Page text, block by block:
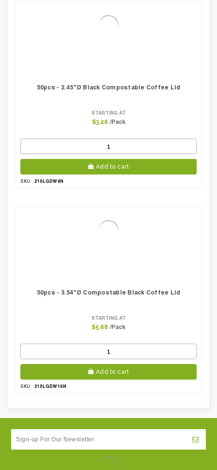
50pcs - 2.45"Ø Black Compostable Coffee Lid
STARTING AT
$3.26 /Pack
Add to cart
SKU: 210LGDW4N
50pcs - 3.54"Ø Compostable Black Coffee Lid
STARTING AT
$5.68 /Pack
Add to cart
SKU: 210LGDW16N